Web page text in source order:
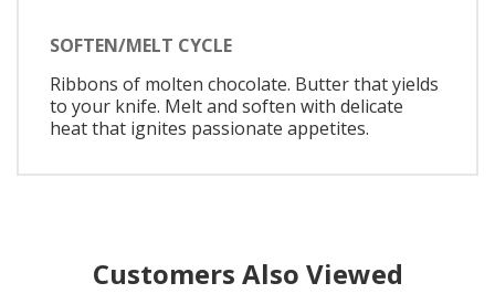
SOFTEN/MELT CYCLE
Ribbons of molten chocolate. Butter that yields
to your knife. Melt and soften with delicate
heat that ignites passionate appetites.
Customers Also Viewed